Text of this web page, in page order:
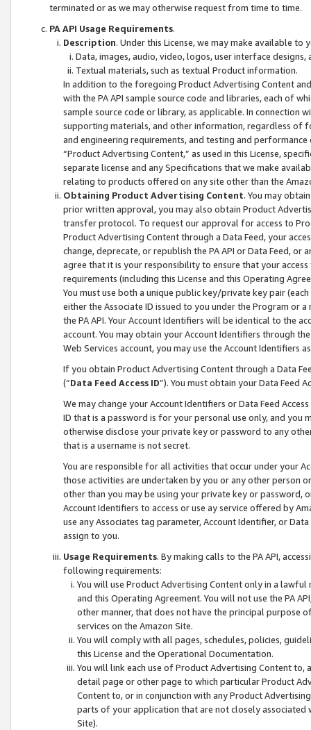
terminated or as we may otherwise request from time to time.
PA API Usage Requirements.
Description. Under this License, we may make available
Data, images, audio, video, logos, user interface designs,
Textual materials, such as textual Product information.
In addition to the foregoing Product Advertising Content
with the PA API sample source code and libraries, each of
sample source code or library, as applicable. In connection
supporting materials, and other information, regardless of
and engineering requirements, and testing and
“Product Advertising Content,” as used in this License,
separate license and any Specifications that we make
relating to products offered on any site other than the
Obtaining Product Advertising Content. You may
prior written approval, you may also obtain Product
transfer protocol. To request our approval for access to
Product Advertising Content through a Data Feed, your
change, deprecate, or republish the PA API or Data Feed,
agree that it is your responsibility to ensure that your
requirements (including this License and this Operating
You must use both a unique public key/private key pair (each
either the Associate ID issued to you under the Program or
the PA API. Your Account Identifiers will be identical to the
account. You may obtain your Account Identifiers through
Web Services account, you may use the Account Identifiers
If you obtain Product Advertising Content through a Data
(“Data Feed Access ID”). You must obtain your Data Feed
We may change your Account Identifiers or Data Feed
ID that is a password is for your personal use only, and you
otherwise disclose your private key or password to any
that is a username is not secret.
You are responsible for all activities that occur under your
those activities are undertaken by you or any other person
other than you may be using your private key or
Account Identifiers to access or use ay service offered by
use any Associates tag parameter, Account Identifier, or
assign to you.
Usage Requirements. By making calls to the PA API,
following requirements:
You will use Product Advertising Content only in a
and this Operating Agreement. You will not use the PA
other manner, that does not have the principal purpose
services on the Amazon Site.
You will comply with all pages, schedules, policies,
this License and the Operational Documentation.
You will link each use of Product Advertising Content
detail page or other page to which particular Product
Content to, or in conjunction with any Product
parts of your application that are not closely associated
Site).